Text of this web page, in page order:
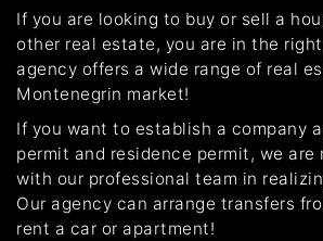
If you are looking to buy or sell a
other real estate, you are in the
agency offers a wide range of real
Montenegrin market!
If you want to establish a company
permit and residence permit, we are
with our professional team in
Our agency can arrange transfers
rent a car or apartment!